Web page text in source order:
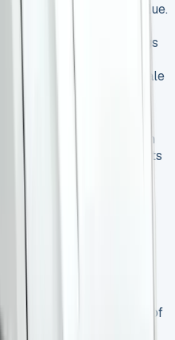
asset is its long-term value.
but 43% value
top-10 reliability rankings
earns respect in its
adds 8-12% to resale
despite the
a balance between
evaluation suggests
when they value
price.
Crafter Tipper in
world driving, the VW
between 33-35 mpg,
official combined figure of
annual fuel cost of